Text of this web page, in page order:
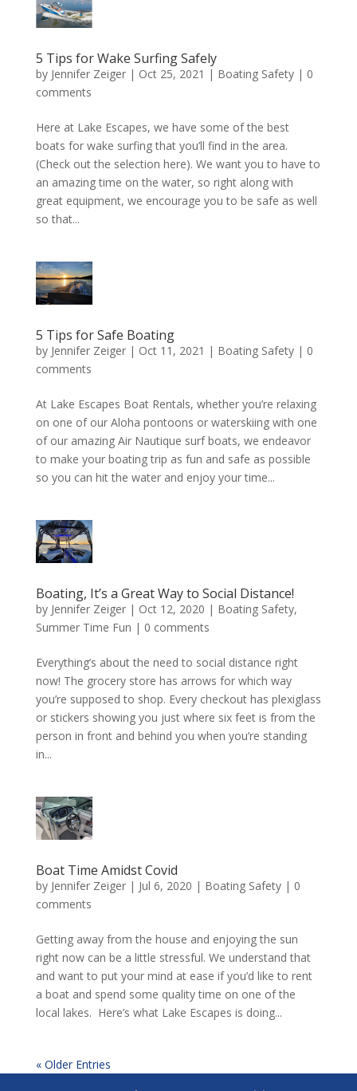
5 Tips for Wake Surfing Safely
by Jennifer Zeiger| Oct 25, 2021 | Boating Safety| 0
comments
Here at Lake Escapes, we have some of the best
boats for wake surfing that you’ll find in the area.
(Check out the selection here). We want you to have to
an amazing time on the water, so right along with
great equipment, we encourage you to be safe as well
so that...
5 Tips for Safe Boating
by Jennifer Zeiger| Oct 11, 2021 | Boating Safety| 0
comments
At Lake Escapes Boat Rentals, whether you’re relaxing
on one of our Aloha pontoons or waterskiing with one
of our amazing Air Nautique surf boats, we endeavor
to make your boating trip as fun and safe as possible
so you can hit the water and enjoy your time...
Boating, It’s a Great Way to Social Distance!
by Jennifer Zeiger| Oct 12, 2020 | Boating Safety,
Summer Time Fun | 0 comments
Everything’s about the need to social distance right
now! The grocery store has arrows for which way
you’re supposed to shop. Every checkout has plexiglass
or stickers showing you just where six feet is from the
person in front and behind you when you’re standing
in...
Boat Time Amidst Covid
by Jennifer Zeiger| Jul 6, 2020 | Boating Safety| 0
comments
Getting away from the house and enjoying the sun
right now can be a little stressful. We understand that
and want to put your mind at ease if you’d like to rent
a boat and spend some quality time on one of the
local lakes. Here’s what Lake Escapes is doing...
« Older Entries